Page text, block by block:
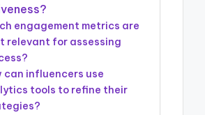
engagement metrics are
relevant for assessing
can influencers use
tools to refine their